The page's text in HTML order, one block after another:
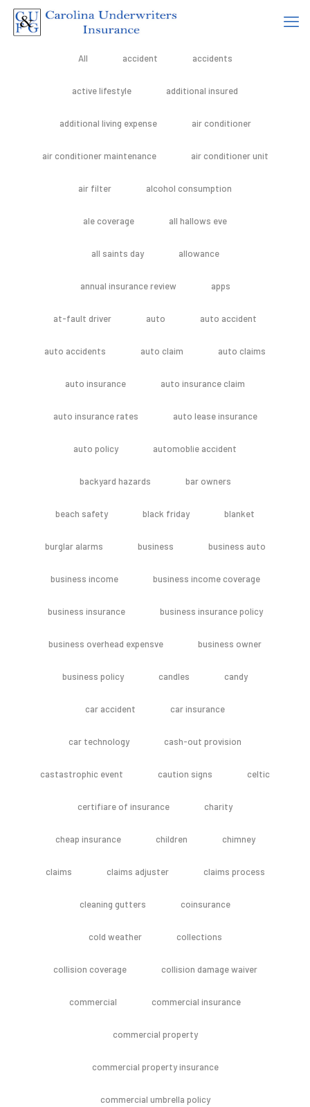
All accident accidents
active lifestyle additional insured
additional living expense air conditioner
air conditioner maintenance air conditioner unit
air filter alcohol consumption
ale coverage all hallows eve
all saints day allowance
annual insurance review apps
at-fault driver auto auto accident
auto accidents auto claim auto claims
auto insurance auto insurance claim
auto insurance rates auto lease insurance
auto policy automoblie accident
backyard hazards bar owners
beach safety black friday blanket
burglar alarms business business auto
business income business income coverage
business insurance business insurance policy
business overhead expensve business owner
business policy candles candy
car accident car insurance
car technology cash-out provision
castastrophic event caution signs celtic
certifiare of insurance charity
cheap insurance children chimney
claims claims adjuster claims process
cleaning gutters coinsurance
cold weather collections
collision coverage collision damage waiver
commercial commercial insurance
commercial property
commercial property insurance
commercial umbrella policy